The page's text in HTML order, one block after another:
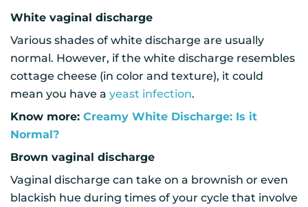
White vaginal discharge
Various shades of white discharge are usually
normal. However, if the white discharge resembles
cottage cheese (in color and texture), it could
mean you have a yeast infection.
Know more: Creamy White Discharge: Is it
Normal?
Brown vaginal discharge
Vaginal discharge can take on a brownish or even
blackish hue during times of your cycle that involve